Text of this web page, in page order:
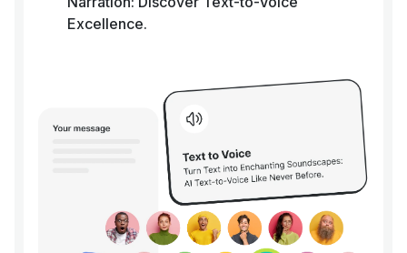
Excellence.